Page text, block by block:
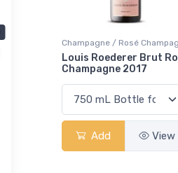
Champagne / Rosé
Louis Roederer Brut
Champagne 2017
Add View